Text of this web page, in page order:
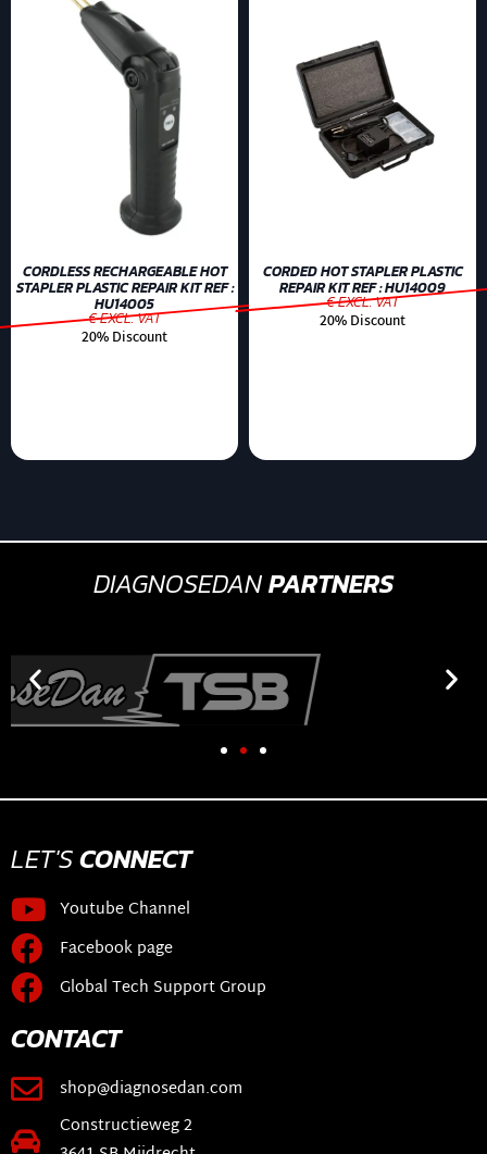
CORDLESS RECHARGEABLE HOT
STAPLER PLASTIC REPAIR KIT REF :
HU14005
€ EXCL. VAT
20% Discount
CORDED HOT STAPLER PLASTIC
REPAIR KIT REF : HU14009
€ EXCL. VAT
20% Discount
DIAGNOSEDANPARTNERS
LET'SCONNECT
Youtube Channel
Facebook page
Global Tech Support Group
CONTACT
shop@diagnosedan.com
Constructieweg 2